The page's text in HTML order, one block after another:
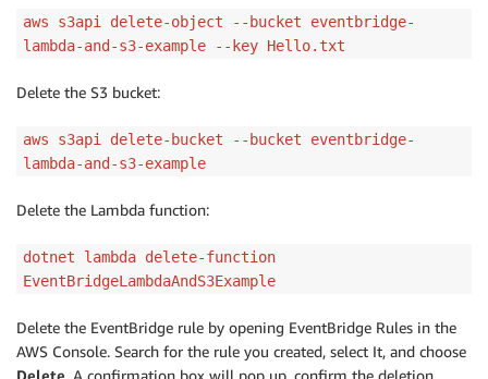
aws s3api delete-object --bucket eventbridge-
lambda-and-s3-example --key Hello.txt
Delete the S3 bucket:
aws s3api delete-bucket --bucket eventbridge-
lambda-and-s3-example
Delete the Lambda function:
dotnet lambda delete-function
EventBridgeLambdaAndS3Example
Delete the EventBridge rule by opening EventBridge Rules in the
AWS Console. Search for the rule you created, select It, and choose